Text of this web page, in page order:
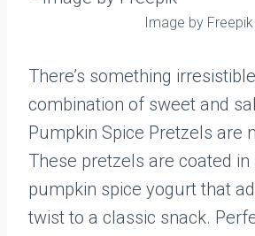
Image by Freepik
There’s something
combination of sweet and
Pumpkin Spice Pretzels are
These pretzels are coated
pumpkin spice yogurt that
twist to a classic snack.